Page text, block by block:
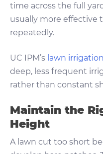
time across the full
usually more effective
repeatedly.
UC IPM’s lawn
deep, less frequent
rather than constant
Maintain the
Height
A lawn cut too short